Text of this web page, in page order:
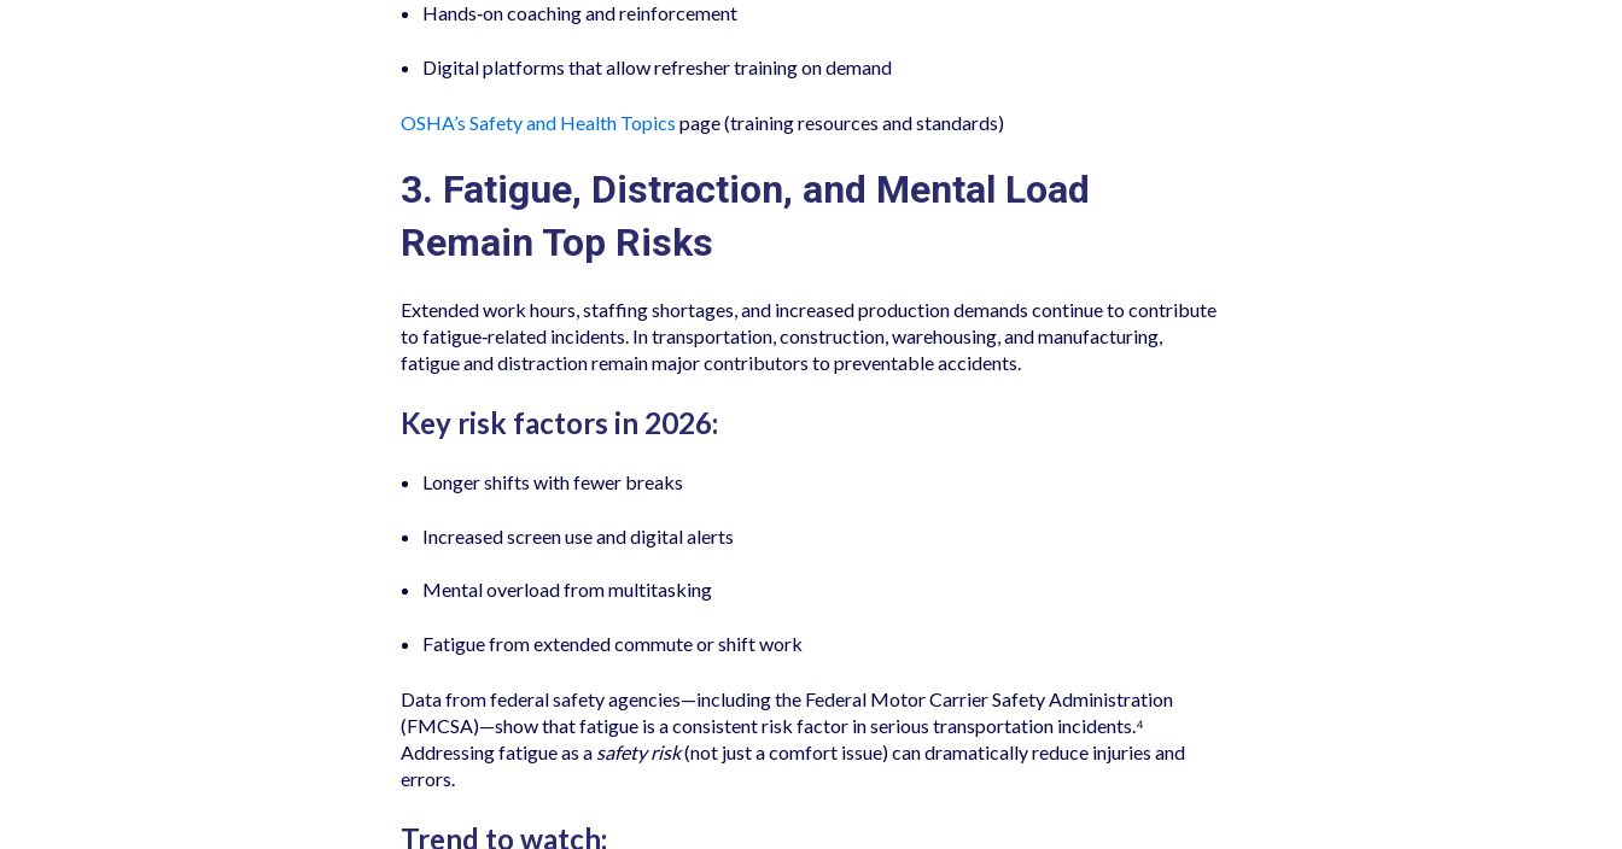
Hands‑on coaching and reinforcement
Digital platforms that allow refresher training on demand
OSHA’s Safety and Health Topics page (training resources and standards)
3. Fatigue, Distraction, and Mental Load
Remain Top Risks
Extended work hours, staffing shortages, and increased production demands continue to contribute
to fatigue‑related incidents. In transportation, construction, warehousing, and manufacturing,
fatigue and distraction remain major contributors to preventable accidents.
Key risk factors in 2026:
Longer shifts with fewer breaks
Increased screen use and digital alerts
Mental overload from multitasking
Fatigue from extended commute or shift work
Data from federal safety agencies—including the Federal Motor Carrier Safety Administration
(FMCSA)—show that fatigue is a consistent risk factor in serious transportation incidents.⁴
Addressing fatigue as a safety risk(not just a comfort issue) can dramatically reduce injuries and
errors.
Trend to watch: